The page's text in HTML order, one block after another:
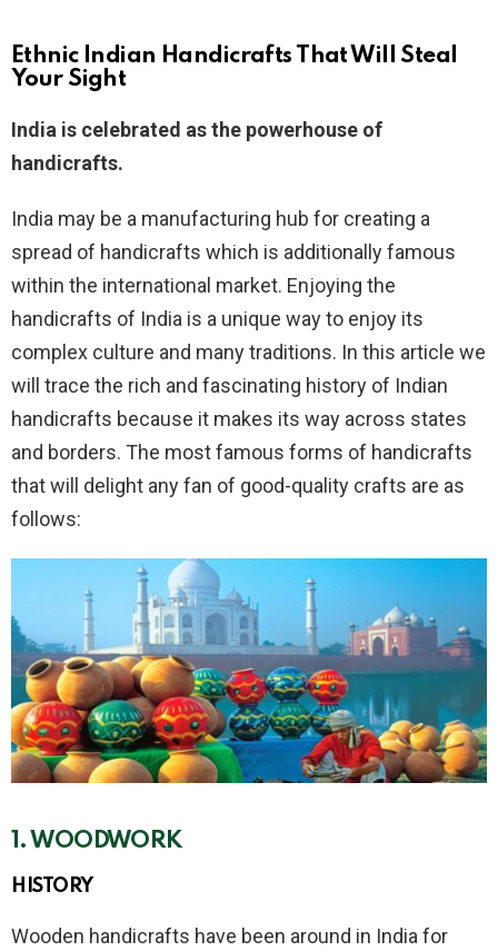
Ethnic Indian Handicrafts That Will Steal
Your Sight
India is celebrated as the powerhouse of
handicrafts.
India may be a manufacturing hub for creating a
spread of handicrafts which is additionally famous
within the international market. Enjoying the
handicrafts of India is a unique way to enjoy its
complex culture and many traditions. In this article we
will trace the rich and fascinating history of Indian
handicrafts because it makes its way across states
and borders. The most famous forms of handicrafts
that will delight any fan of good-quality crafts are as
follows:
1. WOODWORK
HISTORY
Wooden handicrafts have been around in India for